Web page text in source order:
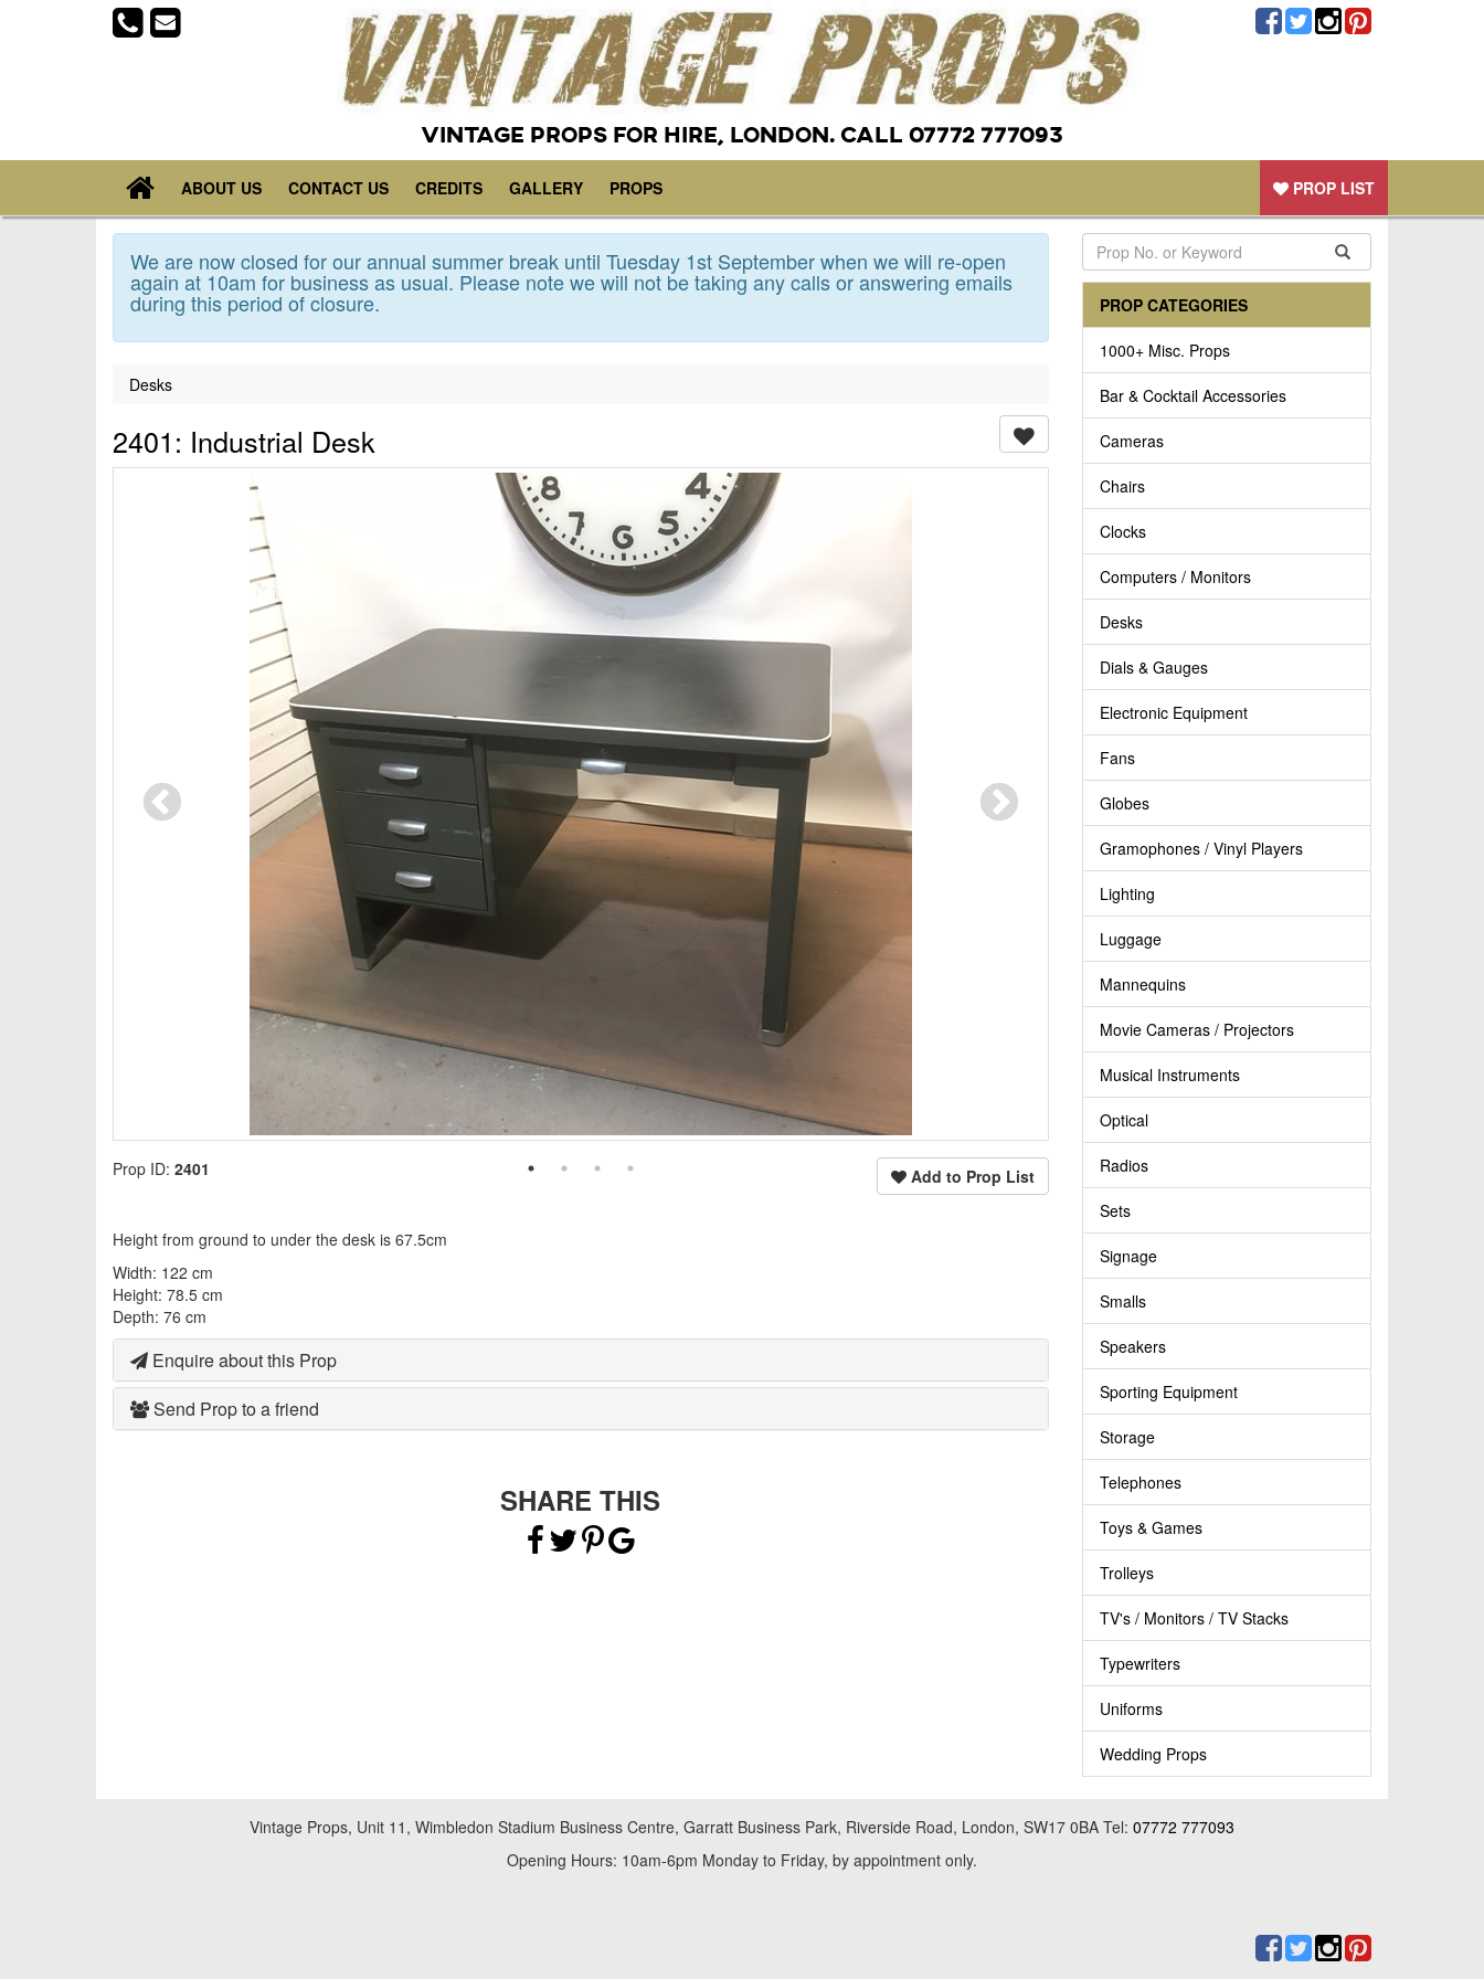
VINTAGE PROPS FOR HIRE, LONDON. CALL 07772 777093
ABOUT US CONTACT US CREDITS GALLERY PROPS PROP LIST
We are now closed for our annual summer break until Tuesday 1st September when we will re-open
again at 10am for business as usual. Please note we will not be taking any calls or answering emails
during this period of closure.
Desks
2401: Industrial Desk
Add to Prop List
Prop ID: 2401
Height from ground to under the desk is 67.5cm
Width: 122 cm
Height: 78.5 cm
Depth: 76 cm
Enquire about this Prop
Send Prop to a friend
SHARE THIS
PROP CATEGORIES
1000+ Misc. Props
Bar & Cocktail Accessories
Cameras
Chairs
Clocks
Computers / Monitors
Desks
Dials & Gauges
Electronic Equipment
Fans
Globes
Gramophones / Vinyl Players
Lighting
Luggage
Mannequins
Movie Cameras / Projectors
Musical Instruments
Optical
Radios
Sets
Signage
Smalls
Speakers
Sporting Equipment
Storage
Telephones
Toys & Games
Trolleys
TV's / Monitors / TV Stacks
Typewriters
Uniforms
Wedding Props
Vintage Props, Unit 11, Wimbledon Stadium Business Centre, Garratt Business Park, Riverside Road, London, SW17 0BA Tel: 07772 777093
Opening Hours: 10am-6pm Monday to Friday, by appointment only.